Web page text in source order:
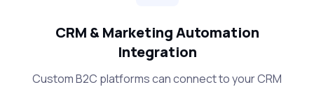
CRM & Marketing Automation
Integration
Custom B2C platforms can connect to your CRM